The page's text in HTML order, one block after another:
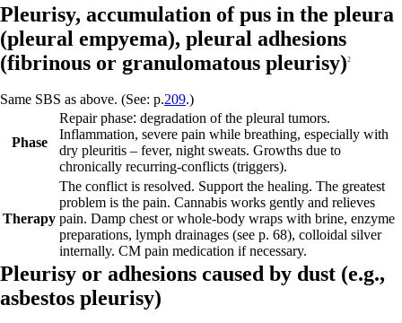
Pleurisy, accumulation of pus in the pleura
(pleural empyema), pleural adhesions
(fibrinous or granulomatous pleurisy)2
Same SBS as above. (See: p.209.)
Phase
Repair phase: degradation of the pleural tumors.
Inflammation, severe pain while breathing, especially with
dry pleuritis – fever, night sweats. Growths due to
chronically recurring-conflicts (triggers).
Therapy
The conflict is resolved. Support the healing. The greatest
problem is the pain. Cannabis works gently and relieves
pain. Damp chest or whole-body wraps with brine, enzyme
preparations, lymph drainages (see p. 68), colloidal silver
internally. CM pain medication if necessary.
Pleurisy or adhesions caused by dust (e.g.,
asbestos pleurisy)